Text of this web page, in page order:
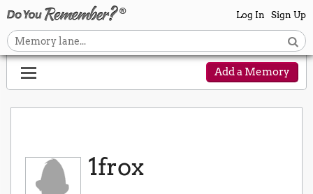
Log In Sign Up
Add a Memory
1frox